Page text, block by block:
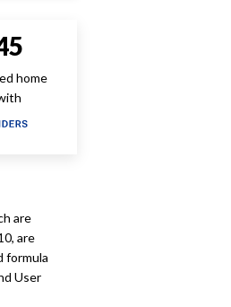
home
are
are
formula
User